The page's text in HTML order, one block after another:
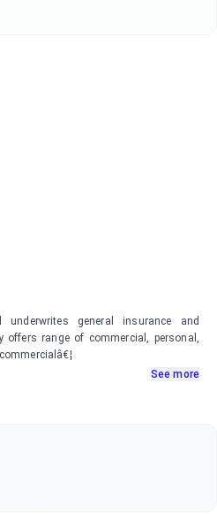
underwrites general insurance and
offers range of commercial, personal,
See more